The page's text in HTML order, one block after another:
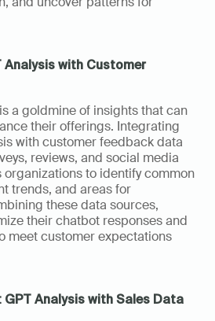
Analysis with Customer
a goldmine of insights that can
their offerings. Integrating
with customer feedback data
reviews, and social media
organizations to identify common
trends, and areas for
these data sources,
their chatbot responses and
meet customer expectations
Analysis with Sales Data